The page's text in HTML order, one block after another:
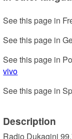
See this page in
See this page in
See this page in
vivo
See this page in
Description
Radio Dukagini